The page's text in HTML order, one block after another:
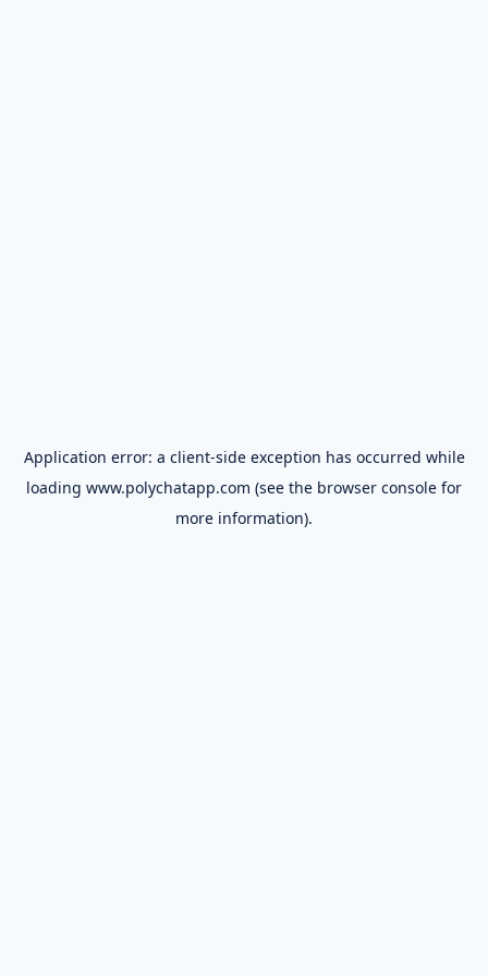
Application error: a client-side exception has occurred while
loading www.polychatapp.com (see the browser console for
more information).